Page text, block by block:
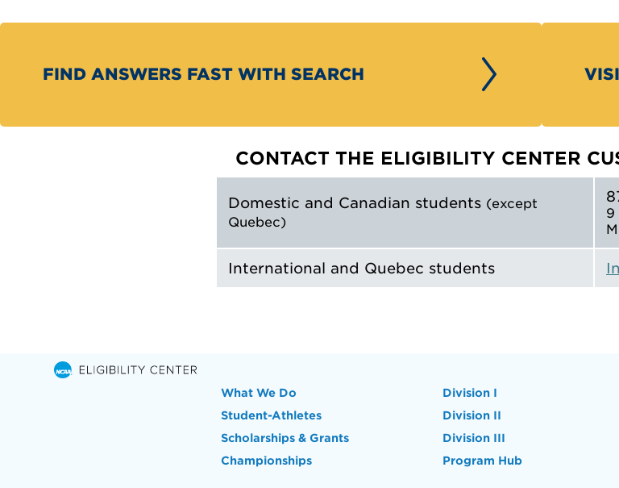
FIND ANSWERS FAST WITH SEARCH
CONTACT THE ELIGIBILITY CENTER
Domestic and Canadian students (except
Quebec)
9
International and Quebec students
What We Do
Student-Athletes
Scholarships & Grants
Championships
Division I
Division II
Division III
Program Hub